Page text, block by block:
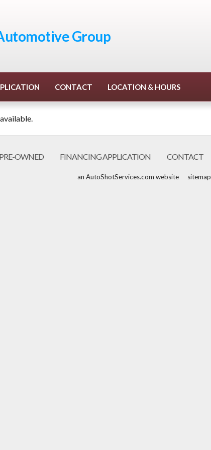
Group
CONTACT LOCATION & HOURS
PRE-OWNED FINANCING APPLICATION CONTACT
an AutoShotServices.com website sitemap